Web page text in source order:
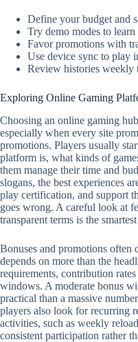
Define your budget and
Try demo modes to
Favor promotions with
Use device sync to play
Review histories weekly
Exploring Online Gaming
Choosing an online gaming
especially when every site
promotions. Players usually
platform is, what kinds of
them manage their time and
slogans, the best experiences
play certification, and support
goes wrong. A careful look at
transparent terms is the
Bonuses and promotions often
depends on more than the
requirements, contribution
windows. A moderate bonus
practical than a massive
players also look for recurring
activities, such as weekly
consistent participation rather